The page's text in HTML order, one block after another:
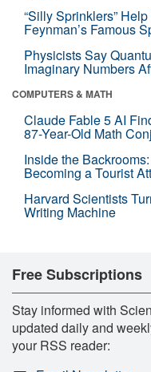
“Silly Sprinklers”
Feynman’s Famous
Physicists Say
Imaginary Numbers
COMPUTERS & MATH
Claude Fable 5 AI
87-Year-Old Math
Inside the
Becoming a Tourist
Harvard Scientists
Writing Machine
Free Subscriptions
Stay informed with
updated daily and
your RSS reader: